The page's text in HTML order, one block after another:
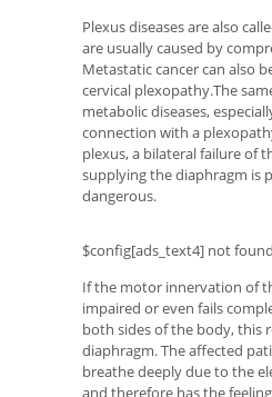
Plexus diseases are also
are usually caused by
Metastatic cancer can also
cervical plexopathy.The
metabolic diseases,
connection with a
plexus, a bilateral failure of
supplying the diaphragm is
dangerous.
$config[ads_text4] not found
If the motor innervation of
impaired or even fails
both sides of the body, this
diaphragm. The affected
breathe deeply due to the
and therefore has the